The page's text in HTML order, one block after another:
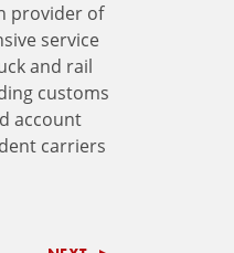
provider of
service
and rail
customs
account
carriers